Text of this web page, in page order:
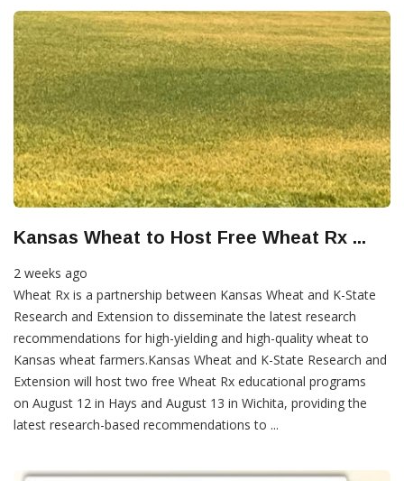
Kansas Wheat to Host Free Wheat Rx ...
2 weeks ago
Wheat Rx is a partnership between Kansas Wheat and K-State
Research and Extension to disseminate the latest research
recommendations for high-yielding and high-quality wheat to
Kansas wheat farmers. ​Kansas Wheat and K-State Research and
Extension will host two free Wheat Rx educational programs
on August 12 in Hays and August 13 in Wichita, providing the
latest research-based recommendations to ...